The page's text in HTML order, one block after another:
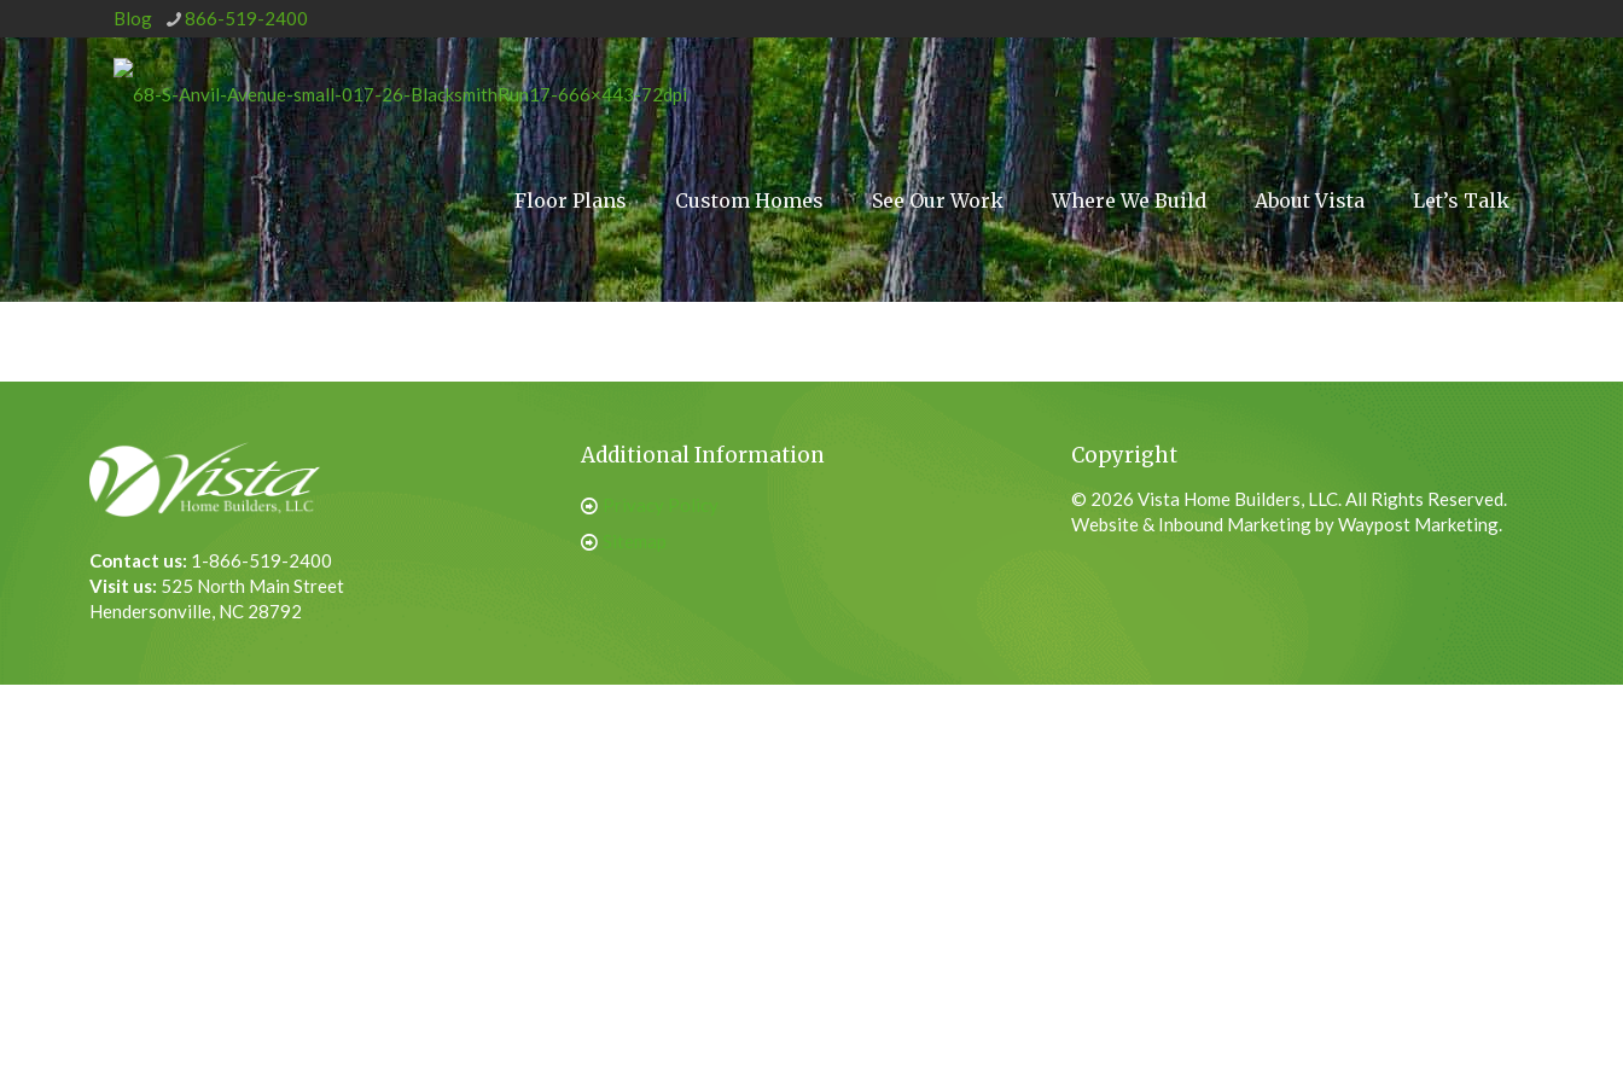
Blog 866-519-2400
Floor Plans Custom Homes See Our Work Where We Build About Vista Let’s Talk
Contact us: 1-866-519-2400
Visit us: 525 North Main Street
Hendersonville, NC 28792
Additional Information Copyright
© 2026 Vista Home Builders, LLC. All Rights Reserved.
Website & Inbound Marketing by Waypost Marketing.